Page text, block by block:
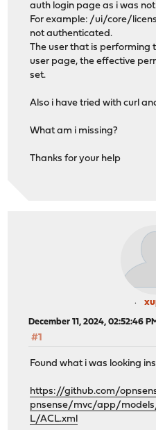
auth login page as i was
For example: /ui/core/
not authenticated.
The user that is performing
user page, the effective
set.
Also i have tried with curl
What am i missing?
Thanks for your help
December 11, 2024, 02:52:46
#1
Found what i was looking
https://github.com/
pnsense/mvc/app/
L/ACL.xml